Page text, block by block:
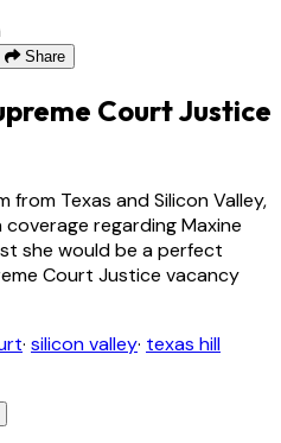
Share
Court Justice
Texas and Silicon Valley,
regarding Maxine
she would be a perfect
Court Justice vacancy
· silicon valley· texas hill